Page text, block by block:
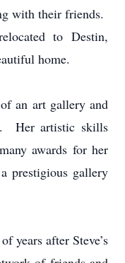
with their friends.
to Destin,
home.
an art gallery and
Her artistic skills
awards for her
prestigious gallery
years after Steve’s